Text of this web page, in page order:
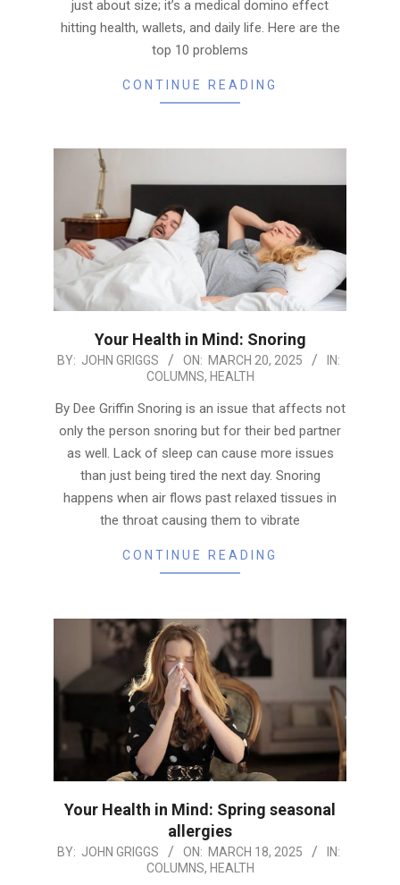
just about size; it’s a medical domino effect
hitting health, wallets, and daily life. Here are the
top 10 problems
CONTINUE READING
Your Health in Mind: Snoring
2025-
20
BY: JOHN GRIGGS ON: MARCH 20, 2025
IN:
COLUMNS, HEALTH
By Dee Griffin Snoring is an issue that affects not
only the person snoring but for their bed partner
as well. Lack of sleep can cause more issues
than just being tired the next day. Snoring
happens when air flows past relaxed tissues in
the throat causing them to vibrate
CONTINUE READING
Your Health in Mind: Spring seasonal
allergies
2025-
BY: JOHN GRIGGS ON: MARCH 18, 2025
IN:
COLUMNS, HEALTH